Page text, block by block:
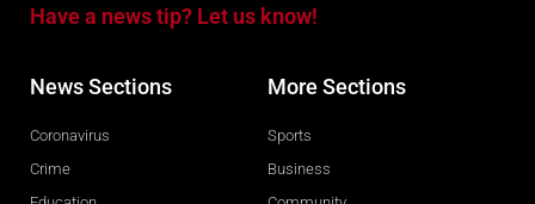
Have a news tip? Let us know!
News Sections
Coronavirus
Crime
More Sections
Sports
Business